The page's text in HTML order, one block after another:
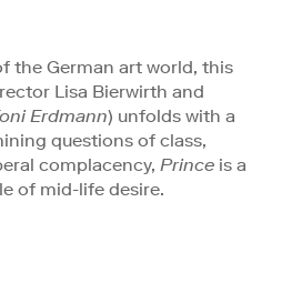
the German art world, this
Lisa Bierwirth and
Erdmann) unfolds with a
questions of class,
complacency, Prince is a
of mid-life desire.